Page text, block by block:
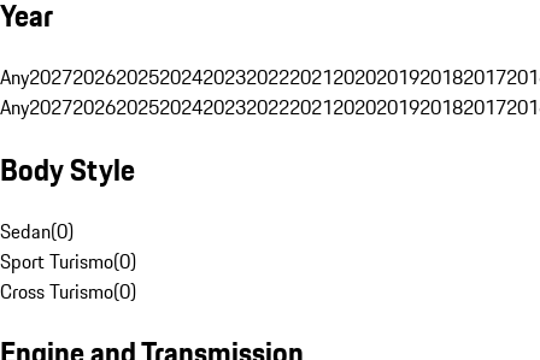
Year
Any20272026202520242023202220212020201920182017
Any20272026202520242023202220212020201920182017
Body Style
Sedan(0)
Sport Turismo(0)
Cross Turismo(0)